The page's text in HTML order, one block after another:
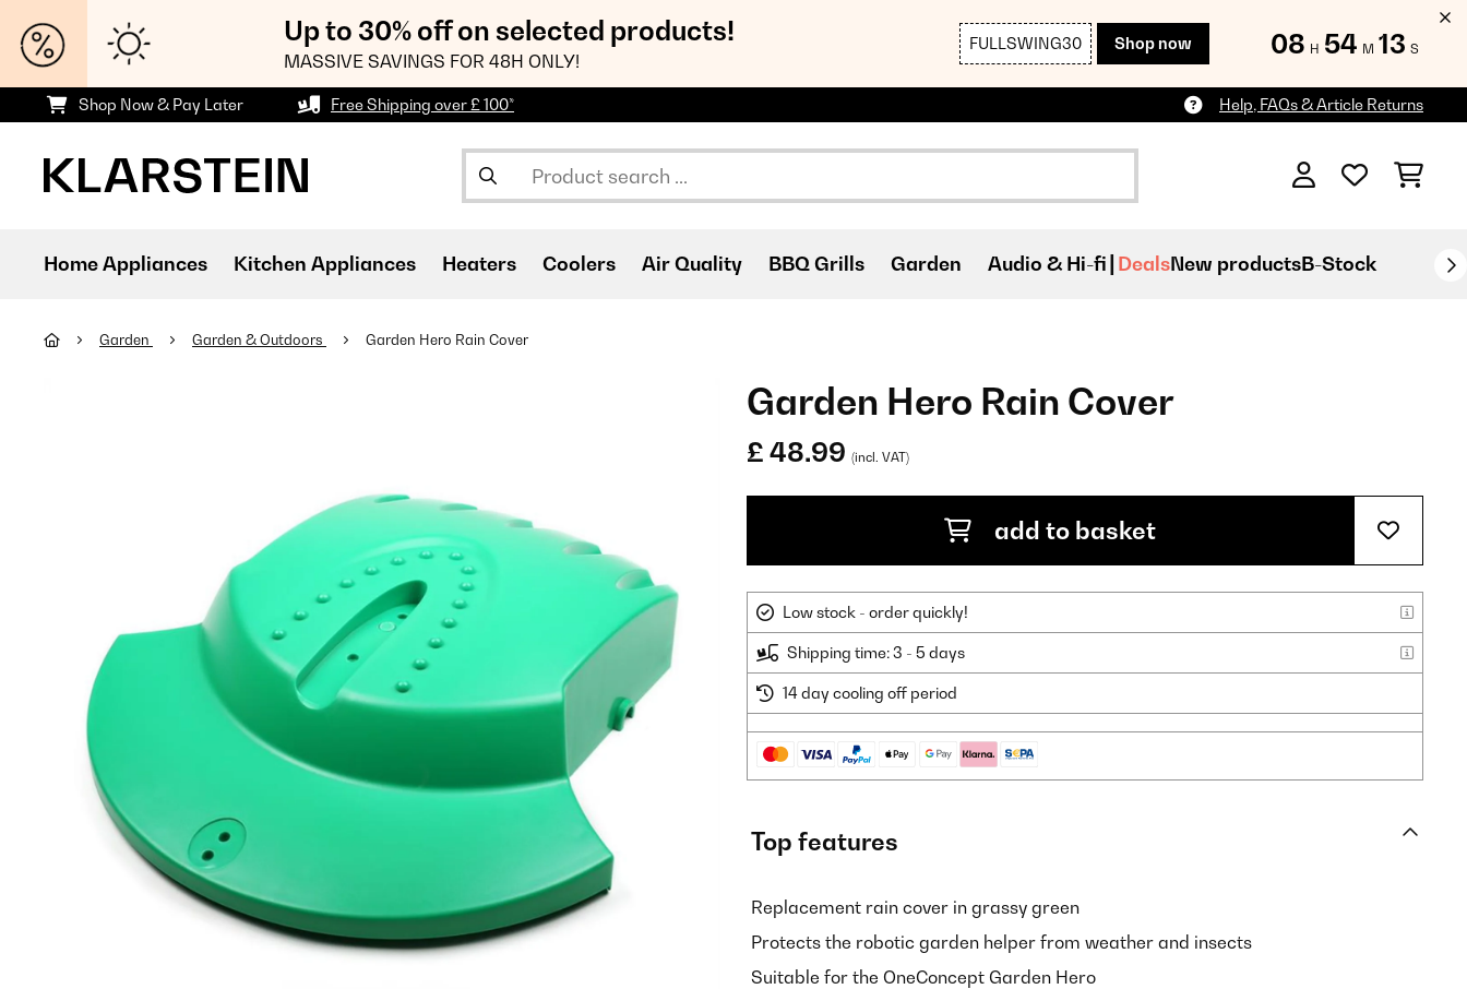
Up to 30% off on selected products!
MASSIVE SAVINGS FOR 48H ONLY!
FULLSWING30 Shop now 08 H 54 M 12 S
Shop Now & Pay Later Free Shipping over £ 100* Help, FAQs & Article Returns
Home Appliances Kitchen Appliances Heaters Coolers Air Quality BBQ Grills Garden Audio & Hi-fi DealsNew productsB-Stock
Garden Garden & Outdoors Garden Hero Rain Cover
Garden Hero Rain Cover
£ 48.99 (incl. VAT)
add to basket
Low stock - order quickly!
Shipping time: 3 - 5 days
14 day cooling off period
Top features
Replacement rain cover in grassy green
Protects the robotic garden helper from weather and insects
Suitable for the OneConcept Garden Hero